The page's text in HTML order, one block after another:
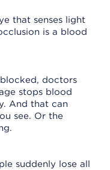
that senses light
is a blood
doctors
stops blood
And that can
see. Or the
suddenly lose all